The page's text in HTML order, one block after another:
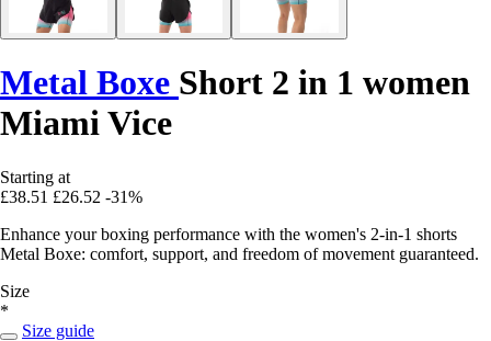
Metal Boxe Short 2 in 1 women
Miami Vice
Starting at
£38.51 £26.52 -31%
Enhance your boxing performance with the women's 2-in-1 shorts
Metal Boxe: comfort, support, and freedom of movement guaranteed.
Size
*
Size guide